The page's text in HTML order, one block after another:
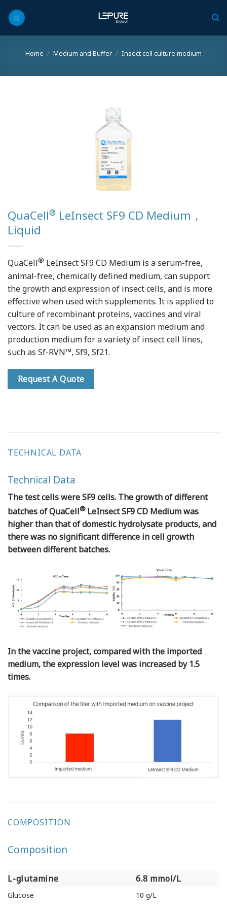
Home / Medium and Buffer / Insect cell culture medium
QuaCell® LeInsect SF9 CD Medium，
Liquid
QuaCell® LeInsect SF9 CD Medium is a serum-free,
animal-free, chemically defined medium, can support
the growth and expression of insect cells, and is more
effective when used with supplements. It is applied to
culture of recombinant proteins, vaccines and viral
vectors. It can be used as an expansion medium and
production medium for a variety of insect cell lines,
such as Sf-RVN™, Sf9, Sf21.
Request A Quote
TECHNICAL DATA
Technical Data
The test cells were SF9 cells. The growth of different
batches of QuaCell® LeInsect SF9 CD Medium was
higher than that of domestic hydrolysate products, and
there was no significant difference in cell growth
between different batches.
In the vaccine project, compared with the imported
medium, the expression level was increased by 1.5
times.
COMPOSITION
Composition
L-glutamine
6.8 mmol/L
L-glutamine
6.8 mmol/L
Glucose
10 g/L